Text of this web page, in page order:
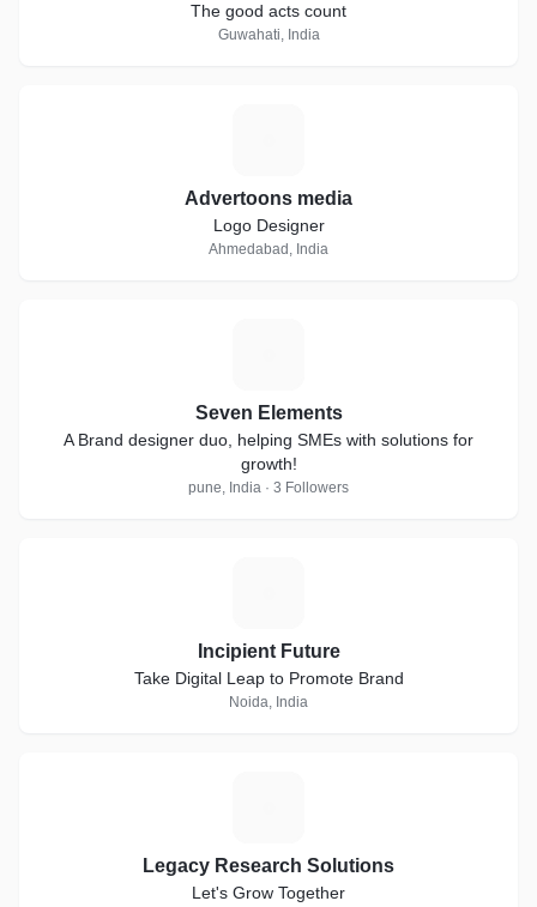
The good acts count
Guwahati, India
Advertoons media
Logo Designer
Ahmedabad, India
Seven Elements
A Brand designer duo, helping SMEs with solutions for
growth!
pune, India · 3 Followers
Incipient Future
Take Digital Leap to Promote Brand
Noida, India
Legacy Research Solutions
Let's Grow Together